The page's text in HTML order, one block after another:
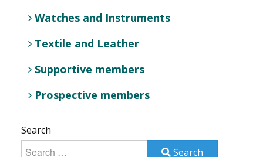
Watches and Instruments
Textile and Leather
Supportive members
Prospective members
Search
Search